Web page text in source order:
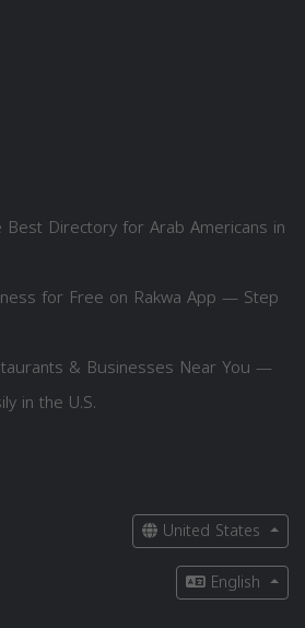
Best Directory for Arab Americans in
for Free on Rakwa App — Step
& Businesses Near You —
in the U.S.
United States
English